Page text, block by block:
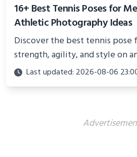
16+ Best Tennis Poses for
Athletic Photography Ideas
Discover the best tennis pose
strength, agility, and style on
Perfect for photoshoots, social
showcasing your athletic
Last updated: 2026-08-06